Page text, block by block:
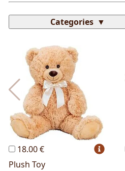
Categories
Most Popular
Lussoni® Jewels
Personalized
Frames Sexy
18.00 €
Plush Toy